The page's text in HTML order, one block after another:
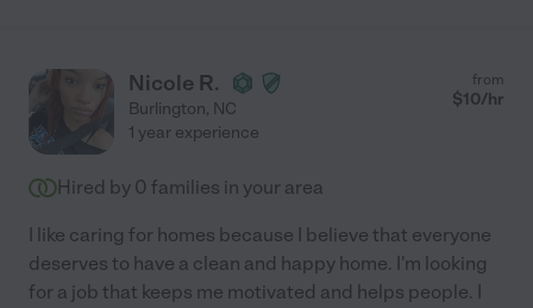
Nicole R.
Burlington, NC
from
$10/hr
1 year experience
Hired by 0 families in your area
I like caring for homes because I believe that everyone
deserves to have a clean and happy home. I'm looking
for a job that keeps me motivated and helps people. I